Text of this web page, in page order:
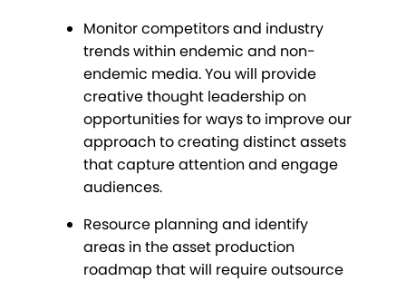
Monitor competitors and industry
trends within endemic and non-
endemic media. You will provide
creative thought leadership on
opportunities for ways to improve our
approach to creating distinct assets
that capture attention and engage
audiences.
Resource planning and identify
areas in the asset production
roadmap that will require outsource